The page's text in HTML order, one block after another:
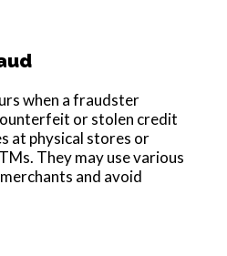
when a fraudster
or stolen credit
at physical stores or
They may use various
and avoid